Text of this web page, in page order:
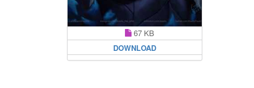
67 KB
DOWNLOAD